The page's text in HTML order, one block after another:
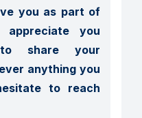
you as part of
appreciate you
share your
anything you
to reach